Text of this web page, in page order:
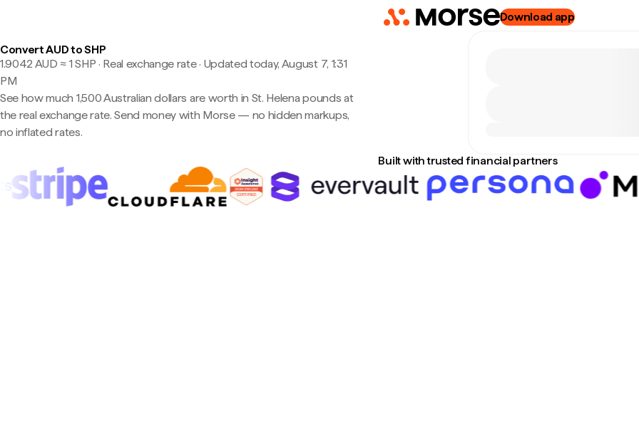
Download app
Convert AUD to SHP
1.9042 AUD ≈ 1 SHP · Real exchange rate· Updated today, August 7, 1:31
PM
See how much 1,500 Australian dollars are worth in St. Helena pounds at
the real exchange rate. Send money with Morse — no hidden markups,
no inflated rates.
Built with trusted financial partners